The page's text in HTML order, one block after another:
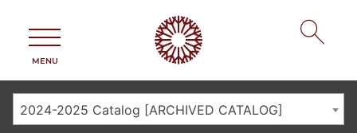
MENU
2024-2025 Catalog [ARCHIVED CATALOG]